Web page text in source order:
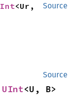
Source
<Ur,
Source
UInt<U, B>